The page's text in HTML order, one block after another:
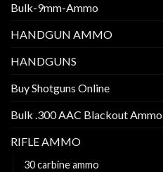
Bulk-9mm-Ammo
HANDGUN AMMO
HANDGUNS
Buy Shotguns Online
Bulk .300 AAC Blackout Ammo
RIFLE AMMO
30 carbine ammo